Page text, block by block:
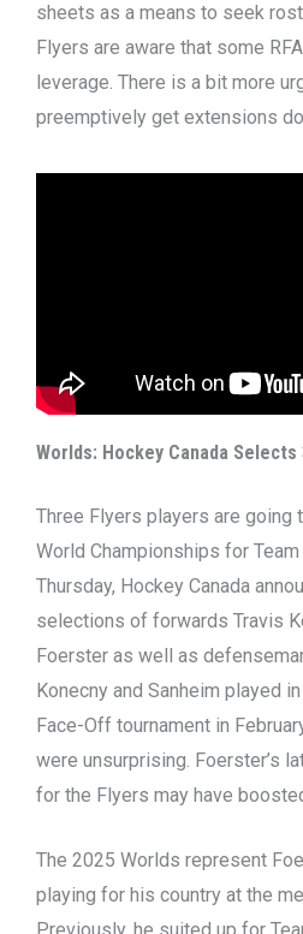
sheets as a means to seek
Flyers are aware that some
leverage. There is a bit more
preemptively get extensions
Worlds: Hockey Canada Selects
Three Flyers players are going
World Championships for Team
Thursday, Hockey Canada
selections of forwards Travis
Foerster as well as
Konecny and Sanheim played
Face-Off tournament in
were unsurprising. Foerster’s
for the Flyers may have
The 2025 Worlds represent
playing for his country at the